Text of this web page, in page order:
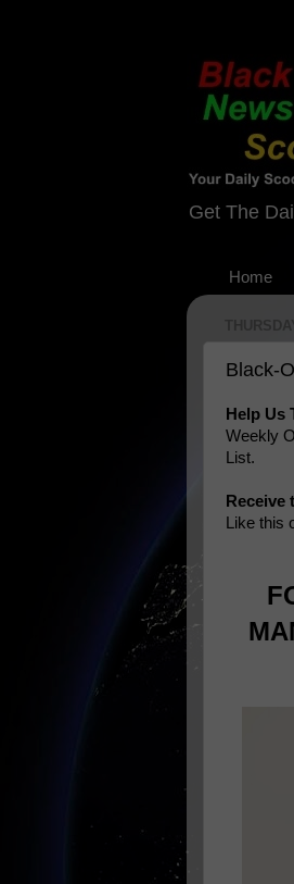
Get The
Home
Black-
Help Us
Weekly
List.
Receive
Like this